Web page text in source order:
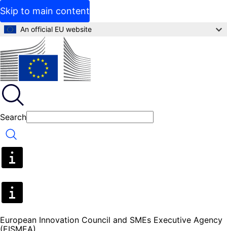
Skip to main content
An official EU website
Search
Search
European Innovation Council and SMEs Executive Agency
(EISMEA)